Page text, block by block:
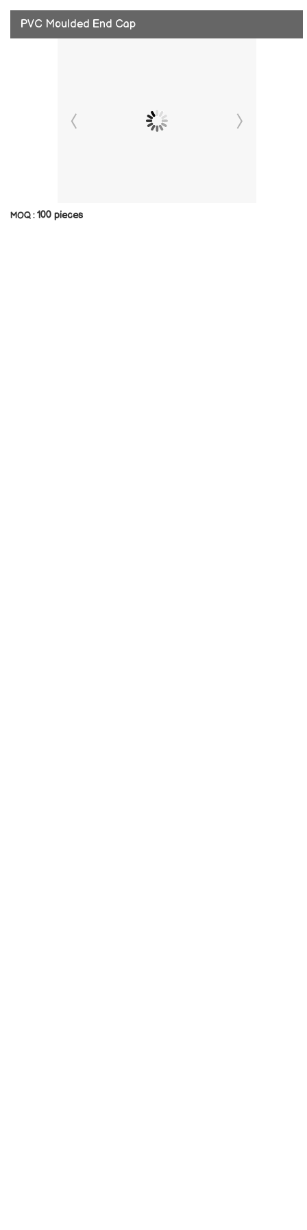
PVC Moulded End Cap
MOQ : 100 pieces